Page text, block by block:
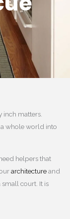
inch matters.
a whole world into
helpers that
architectureand
court. It is